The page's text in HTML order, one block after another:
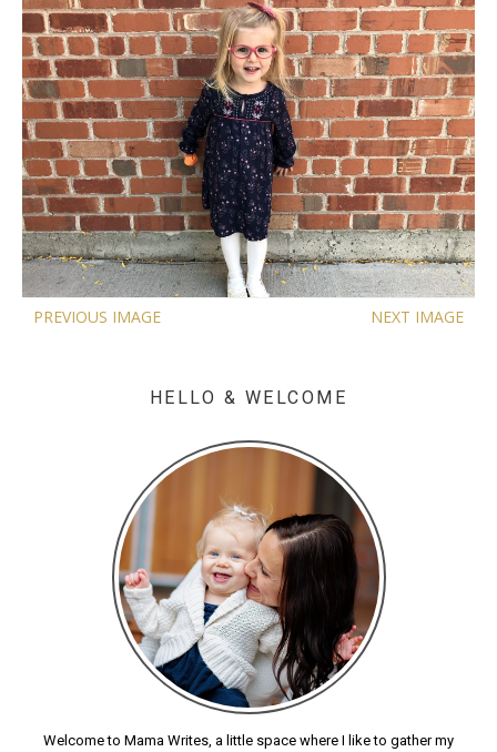
PREVIOUS IMAGE NEXT IMAGE
HELLO & WELCOME
Welcome to Mama Writes, a little space where I like to gather my